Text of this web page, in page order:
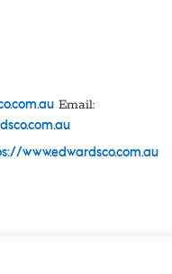
Email:
www.edwardsco.com.au